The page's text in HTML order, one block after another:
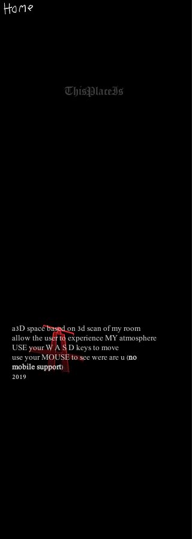
ThisPlaceIs
a3D space based on 3d scan of my room
allow the user to experience MY atmosphere
USE your W A S D keys to move
use your MOUSE to see were are u (no
mobile support)
2019